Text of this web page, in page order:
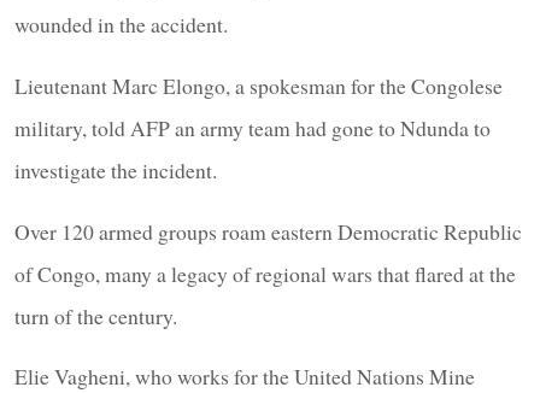
wounded in the accident.
Lieutenant Marc Elongo, a spokesman for the Congolese
military, told AFP an army team had gone to Ndunda to
investigate the incident.
Over 120 armed groups roam eastern Democratic Republic
of Congo, many a legacy of regional wars that flared at the
turn of the century.
Elie Vagheni, who works for the United Nations Mine